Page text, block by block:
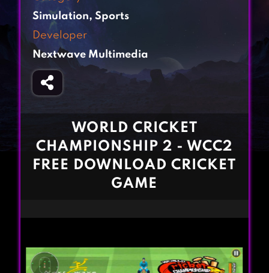
Fighting Games
Girl Games
Gun Games
Horror Games
Word Games
BLOG
Simulation, Sports
Developer
Nextwave Multimedia
WORLD CRICKET
CHAMPIONSHIP 2 - WCC2
FREE DOWNLOAD CRICKET
GAME